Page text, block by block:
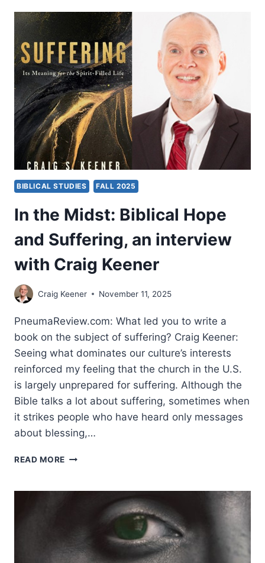
BIBLICAL
REFLECTIONS
FROM
A
PATRIOTIC
BABY
BOOMER
BIBLICAL STUDIES FALL 2025
In the Midst: Biblical Hope
and Suffering, an interview
with Craig Keener
Craig Keener November 11, 2025
PneumaReview.com: What led you to write a
book on the subject of suffering? Craig Keener:
Seeing what dominates our culture’s interests
reinforced my feeling that the church in the U.S.
is largely unprepared for suffering. Although the
Bible talks a lot about suffering, sometimes when
it strikes people who have heard only messages
about blessing,…
READ MORE IN
BIBLICAL
INTERVIEW